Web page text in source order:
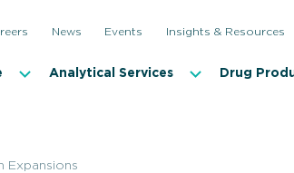
News Events Insights & Resources
Analytical Services Drug
Expansions